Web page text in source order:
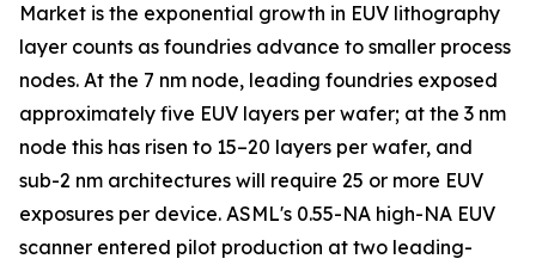
Market is the exponential growth in EUV lithography
layer counts as foundries advance to smaller process
nodes. At the 7 nm node, leading foundries exposed
approximately five EUV layers per wafer; at the 3 nm
node this has risen to 15–20 layers per wafer, and
sub-2 nm architectures will require 25 or more EUV
exposures per device. ASML's 0.55-NA high-NA EUV
scanner entered pilot production at two leading-